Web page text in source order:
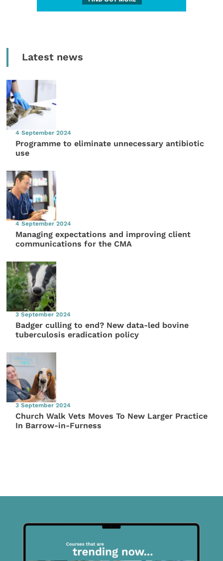
Latest news
4 September 2024
Programme to eliminate unnecessary antibiotic
use
4 September 2024
Managing expectations and improving client
communications for the CMA
3 September 2024
Badger culling to end? New data-led bovine
tuberculosis eradication policy
3 September 2024
Church Walk Vets Moves To New Larger Practice
In Barrow-in-Furness